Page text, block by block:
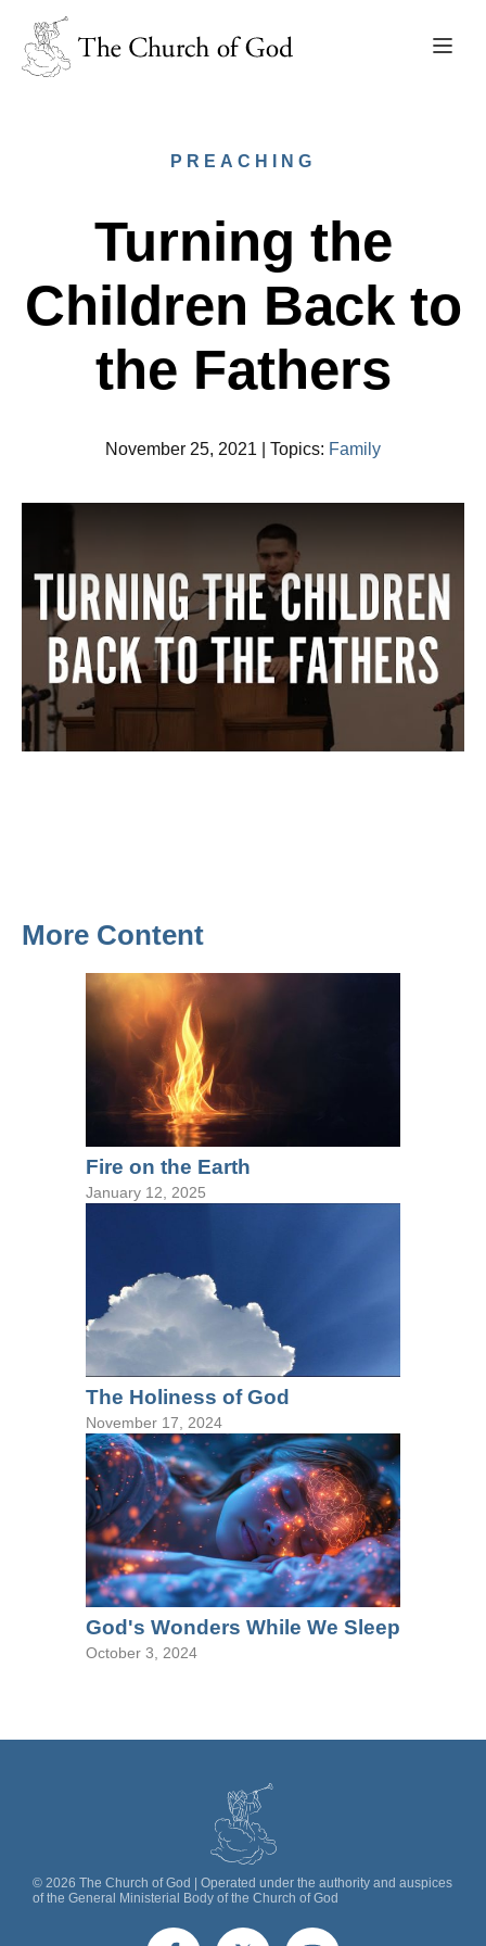
PREACHING
Turning the
Children Back to
the Fathers
November 25, 2021 Topics: Family
More Content
Fire on the Earth
January 12, 2025
The Holiness of God
November 17, 2024
God's Wonders While We Sleep
October 3, 2024
© 2026 The Church of God | Operated under the authority and auspices
of the General Ministerial Body of the Church of God